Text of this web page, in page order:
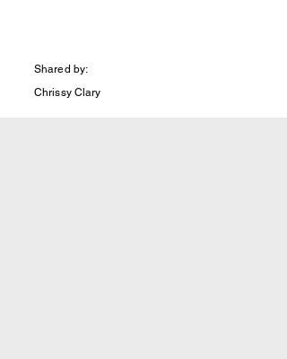
Shared by:
Chrissy Clary